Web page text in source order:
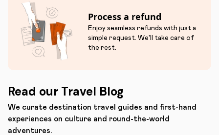
Process a refund
Enjoy seamless refunds with just a
simple request. We'll take care of
the rest.
Read our Travel Blog
We curate destination travel guides and first-hand
experiences on culture and round-the-world
adventures.